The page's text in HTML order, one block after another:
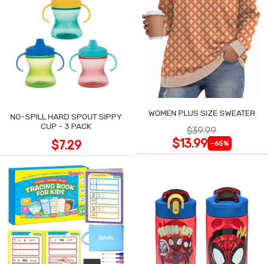
NO-SPILL HARD SPOUT SIPPY
CUP - 3 PACK
$7.29
WOMEN PLUS SIZE SWEATER
$39.99
$13.99 -65%